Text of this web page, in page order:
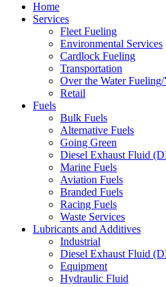
Home
Services
Fleet Fueling
Environmental Services
Cardlock Fueling
Transportation
Over the Water
Retail
Fuels
Bulk Fuels
Alternative Fuels
Going Green
Diesel Exhaust Fluid
Marine Fuels
Aviation Fuels
Branded Fuels
Racing Fuels
Waste Services
Lubricants and Additives
Industrial
Diesel Exhaust Fluid
Equipment
Hydraulic Fluid